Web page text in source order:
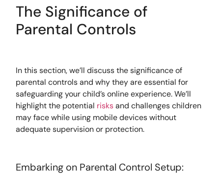
The Significance of
Parental Controls
In this section, we’ll discuss the significance of
parental controls and why they are essential for
safeguarding your child’s online experience. We’ll
highlight the potential risksand challenges children
may face while using mobile devices without
adequate supervision or protection.
Embarking on Parental Control Setup: